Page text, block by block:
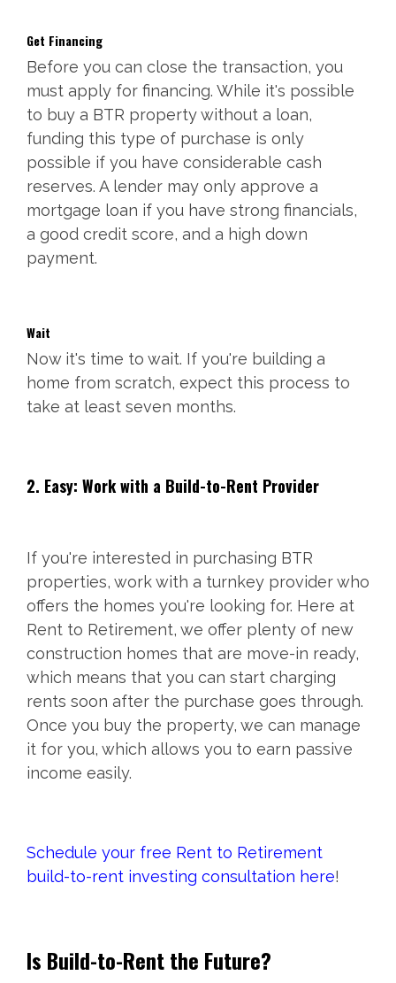
Get Financing
Before you can close the transaction, you
must apply for financing. While it's possible
to buy a BTR property without a loan,
funding this type of purchase is only
possible if you have considerable cash
reserves. A lender may only approve a
mortgage loan if you have strong financials,
a good credit score, and a high down
payment.
Wait
Now it's time to wait. If you're building a
home from scratch, expect this process to
take at least seven months.
2. Easy: Work with a Build-to-Rent Provider
If you're interested in purchasing BTR
properties, work with a turnkey provider who
offers the homes you're looking for. Here at
Rent to Retirement, we offer plenty of new
construction homes that are move-in ready,
which means that you can start charging
rents soon after the purchase goes through.
Once you buy the property, we can manage
it for you, which allows you to earn passive
income easily.
Schedule your free Rent to Retirement
build-to-rent investing consultation here!
Is Build-to-Rent the Future?